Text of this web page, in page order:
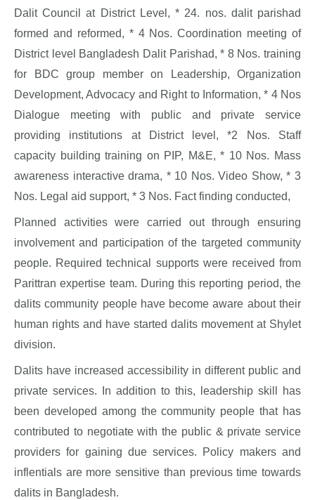
Dalit Council at District Level, * 24. nos. dalit parishad
formed and reformed, * 4 Nos. Coordination meeting of
District level Bangladesh Dalit Parishad, * 8 Nos. training
for BDC group member on Leadership, Organization
Development, Advocacy and Right to Information, * 4 Nos
Dialogue meeting with public and private service
providing institutions at District level, *2 Nos. Staff
capacity building training on PIP, M&E, * 10 Nos. Mass
awareness interactive drama, * 10 Nos. Video Show, * 3
Nos. Legal aid support, * 3 Nos. Fact finding conducted,
Planned activities were carried out through ensuring
involvement and participation of the targeted community
people. Required technical supports were received from
Parittran expertise team. During this reporting period, the
dalits community people have become aware about their
human rights and have started dalits movement at Shylet
division.
Dalits have increased accessibility in different public and
private services. In addition to this, leadership skill has
been developed among the community people that has
contributed to negotiate with the public & private service
providers for gaining due services. Policy makers and
inflentials are more sensitive than previous time towards
dalits in Bangladesh.